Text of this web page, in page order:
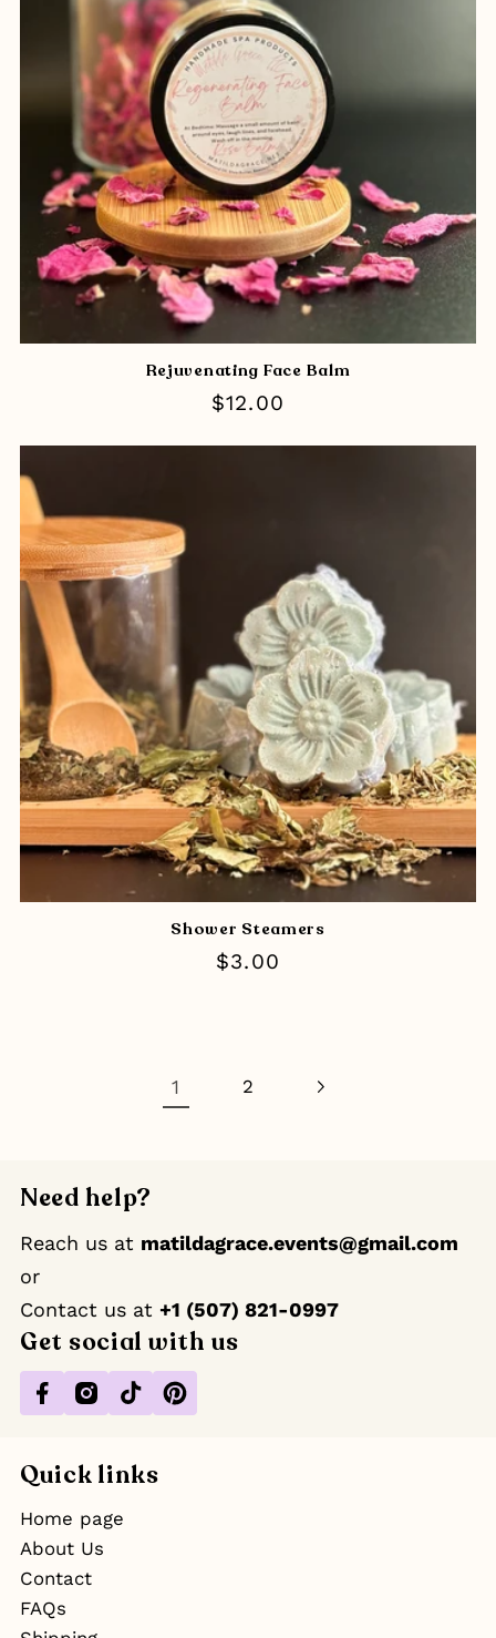
Rejuvenating Face Balm
Regular
$12.00
Shower Steamers
Regular
$3.00
1 2
Need help?
Reach us at matildagrace.events@gmail.com
or
Contact us at ‪ +1 (507) 821-0997
Get social with us
Facebook
Instagram
TikTokPinterest
Quick links
Home page
About Us
Contact
FAQs